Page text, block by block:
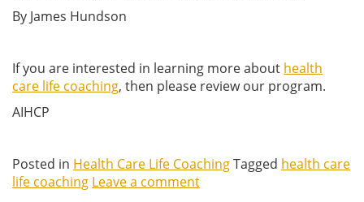
By James Hundson
If you are interested in learning more about health
care life coaching, then please review our program.
AIHCP
Posted in Health Care Life CoachingTagged health care
life coaching Leave a comment